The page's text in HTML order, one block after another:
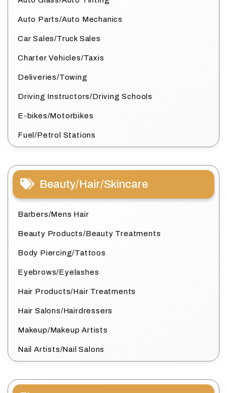
Auto Parts/Auto Mechanics
Car Sales/Truck Sales
Charter Vehicles/Taxis
Deliveries/Towing
Driving Instructors/Driving Schools
E-bikes/Motorbikes
Fuel/Petrol Stations
Beauty/Hair/Skincare
Barbers/Mens Hair
Beauty Products/Beauty Treatments
Body Piercing/Tattoos
Eyebrows/Eyelashes
Hair Products/Hair Treatments
Hair Salons/Hairdressers
Makeup/Makeup Artists
Nail Artists/Nail Salons